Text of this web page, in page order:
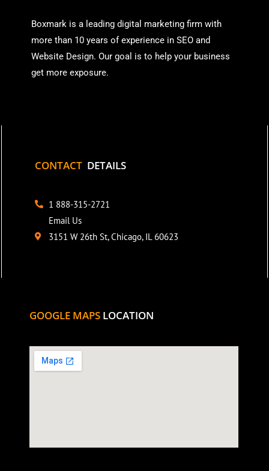
Boxmark is a leading digital marketing firm with
more than 10 years of experience in SEO and
Website Design. Our goal is to help your business
get more exposure.
CONTACT DETAILS
1 888-315-2721
Email Us
3151 W 26th St, Chicago, IL 60623
GOOGLE MAPS LOCATION